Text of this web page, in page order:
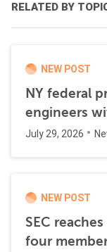
RELATED BY
NEW POST
NY federal
engineers
July 29, 2026
NEW POST
SEC
four